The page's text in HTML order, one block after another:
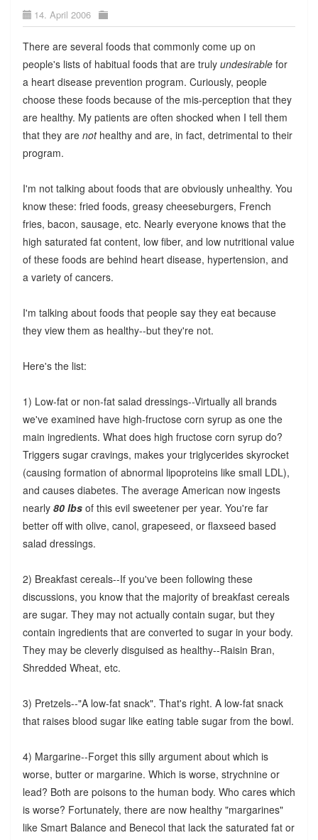
14. April 2006
There are several foods that commonly come up on
people's lists of habitual foods that are truly undesirablefor
a heart disease prevention program. Curiously, people
choose these foods because of the mis-perception that they
are healthy. My patients are often shocked when I tell them
that they are nothealthy and are, in fact, detrimental to their
program.
I'm not talking about foods that are obviously unhealthy. You
know these: fried foods, greasy cheeseburgers, French
fries, bacon, sausage, etc. Nearly everyone knows that the
high saturated fat content, low fiber, and low nutritional value
of these foods are behind heart disease, hypertension, and
a variety of cancers.
I'm talking about foods that people say they eat because
they view them as healthy--but they're not.
Here's the list:
1) Low-fat or non-fat salad dressings--Virtually all brands
we've examined have high-fructose corn syrup as one the
main ingredients. What does high fructose corn syrup do?
Triggers sugar cravings, makes your triglycerides skyrocket
(causing formation of abnormal lipoproteins like small LDL),
and causes diabetes. The average American now ingests
nearly 80 lbs of this evil sweetener per year. You're far
better off with olive, canol, grapeseed, or flaxseed based
salad dressings.
2) Breakfast cereals--If you've been following these
discussions, you know that the majority of breakfast cereals
are sugar. They may not actually contain sugar, but they
contain ingredients that are converted to sugar in your body.
They may be cleverly disguised as healthy--Raisin Bran,
Shredded Wheat, etc.
3) Pretzels--"A low-fat snack". That's right. A low-fat snack
that raises blood sugar like eating table sugar from the bowl.
4) Margarine--Forget this silly argument about which is
worse, butter or margarine. Which is worse, strychnine or
lead? Both are poisons to the human body. Who cares which
is worse? Fortunately, there are now healthy "margarines"
like Smart Balance and Benecol that lack the saturated fat or